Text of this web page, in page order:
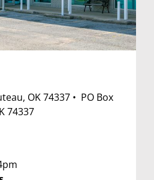
OK 74337 • PO Box
74337